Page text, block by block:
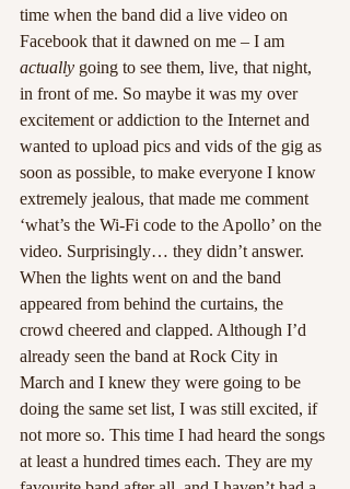
time when the band did a live video on
Facebook that it dawned on me – I am
actually going to see them, live, that night,
in front of me. So maybe it was my over
excitement or addiction to the Internet and
wanted to upload pics and vids of the gig as
soon as possible, to make everyone I know
extremely jealous, that made me comment
‘what’s the Wi-Fi code to the Apollo’ on the
video. Surprisingly… they didn’t answer.
When the lights went on and the band
appeared from behind the curtains, the
crowd cheered and clapped. Although I’d
already seen the band at Rock City in
March and I knew they were going to be
doing the same set list, I was still excited, if
not more so. This time I had heard the songs
at least a hundred times each. They are my